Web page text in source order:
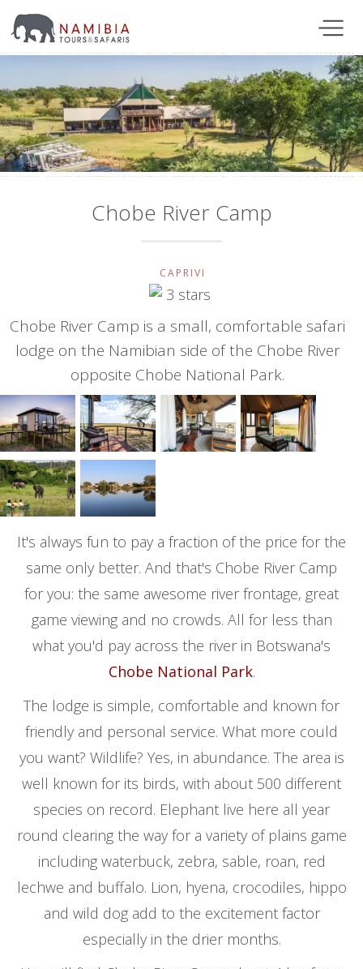
Chobe River Camp
CAPRIVI
Chobe River Camp is a small, comfortable safari
lodge on the Namibian side of the Chobe River
opposite Chobe National Park.
It's always fun to pay a fraction of the price for the
same only better. And that's Chobe River Camp
for you: the same awesome river frontage, great
game viewing and no crowds. All for less than
what you'd pay across the river in Botswana's
Chobe National Park.
The lodge is simple, comfortable and known for
friendly and personal service. What more could
you want? Wildlife? Yes, in abundance. The area is
well known for its birds, with about 500 different
species on record. Elephant live here all year
round clearing the way for a variety of plains game
including waterbuck, zebra, sable, roan, red
lechwe and buffalo. Lion, hyena, crocodiles, hippo
and wild dog add to the excitement factor
especially in the drier months.